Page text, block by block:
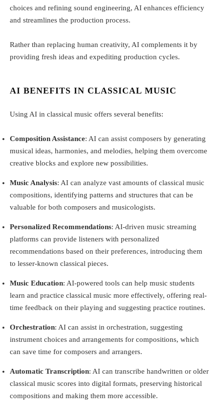
choices and refining sound engineering, AI enhances efficiency
and streamlines the production process.
Rather than replacing human creativity, AI complements it by
providing fresh ideas and expediting production cycles.
AI BENEFITS IN CLASSICAL MUSIC
Using AI in classical music offers several benefits:
Composition Assistance: AI can assist composers by generating
musical ideas, harmonies, and melodies, helping them overcome
creative blocks and explore new possibilities.
Music Analysis: AI can analyze vast amounts of classical music
compositions, identifying patterns and structures that can be
valuable for both composers and musicologists.
Personalized Recommendations: AI-driven music streaming
platforms can provide listeners with personalized
recommendations based on their preferences, introducing them
to lesser-known classical pieces.
Music Education: AI-powered tools can help music students
learn and practice classical music more effectively, offering real-
time feedback on their playing and suggesting practice routines.
Orchestration: AI can assist in orchestration, suggesting
instrument choices and arrangements for compositions, which
can save time for composers and arrangers.
Automatic Transcription: AI can transcribe handwritten or older
classical music scores into digital formats, preserving historical
compositions and making them more accessible.